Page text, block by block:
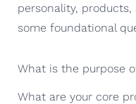
personality, products,
some foundational
What is the purpose
What are your core